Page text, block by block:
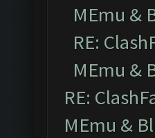
MEmu &
RE:
MEmu &
RE:
MEmu &